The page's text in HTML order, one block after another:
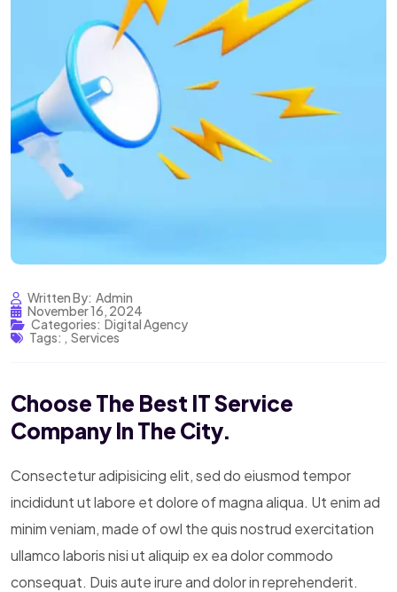
Written By: Admin
November 16, 2024
Categories: Digital Agency
Tags: , Services
Choose The Best IT Service
Company In The City.
Consectetur adipisicing elit, sed do eiusmod tempor
incididunt ut labore et dolore of magna aliqua. Ut enim ad
minim veniam, made of owl the quis nostrud exercitation
ullamco laboris nisi ut aliquip ex ea dolor commodo
consequat. Duis aute irure and dolor in reprehenderit.